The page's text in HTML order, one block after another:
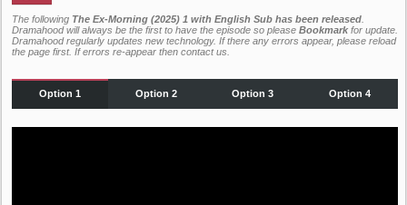
The following The Ex-Morning (2025) 1 with English Sub has been released
Dramahood will always be the first to have the episode so please Bookmark for update.
Dramahood regularly updates new technology. If there any errors appear, please reload
the page first. If errors re-appear then contact us
Option 1 Option 2 Option 3 Option 4